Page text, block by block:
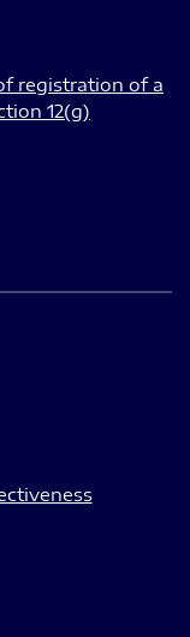
registration of a
12(g)